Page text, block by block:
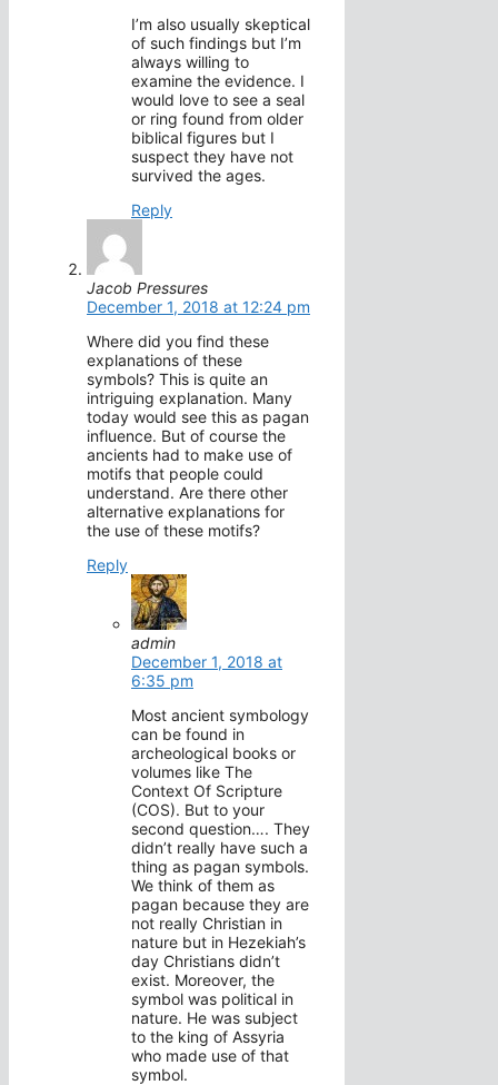
I’m also usually skeptical
of such findings but I’m
always willing to
examine the evidence. I
would love to see a seal
or ring found from older
biblical figures but I
suspect they have not
survived the ages.
Reply
Jacob Pressures
December 1, 2018 at 12:24 pm
Where did you find these
explanations of these
symbols? This is quite an
intriguing explanation. Many
today would see this as pagan
influence. But of course the
ancients had to make use of
motifs that people could
understand. Are there other
alternative explanations for
the use of these motifs?
Reply
admin
December 1, 2018 at
6:35 pm
Most ancient symbology
can be found in
archeological books or
volumes like The
Context Of Scripture
(COS). But to your
second question…. They
didn’t really have such a
thing as pagan symbols.
We think of them as
pagan because they are
not really Christian in
nature but in Hezekiah’s
day Christians didn’t
exist. Moreover, the
symbol was political in
nature. He was subject
to the king of Assyria
who made use of that
symbol.